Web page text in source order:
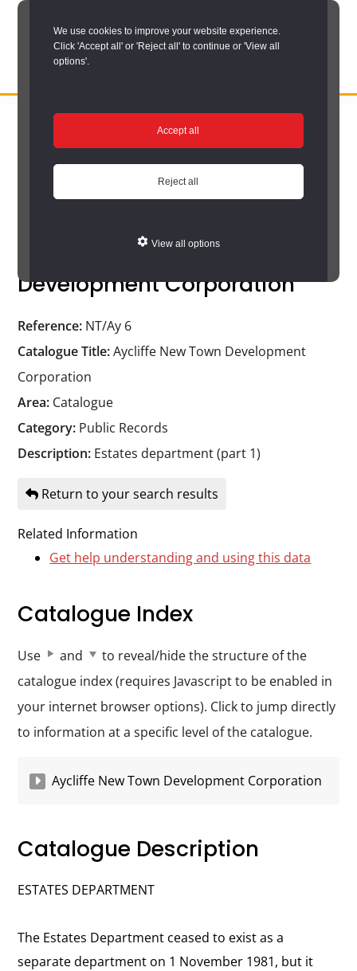
We use cookies to improve your website experience.
Click 'Accept all' or 'Reject all' to continue or 'View all
options'.
Accept all
Reject all
View all options
Skip
RECORD
service
Durham
and
Search options/
Catalogue search results/Catalogue
Catalogue
Aycliffe New Town
Development Corporation
Reference: NT/Ay 6
Catalogue Title: Aycliffe New Town Development
Corporation
Area: Catalogue
Category: Public Records
Description: Estates department (part 1)
Return to your search results
Related Information
Get help understanding and using this data
Catalogue Index
Use and
to reveal/hide the structure of the
catalogue index (requires Javascript to be enabled in
your internet browser options). Click to jump directly
to information at a specific level of the catalogue.
Aycliffe New Town Development Corporation
Catalogue Description
ESTATES DEPARTMENT
The Estates Department ceased to exist as a
separate department on 1 November 1981, but it